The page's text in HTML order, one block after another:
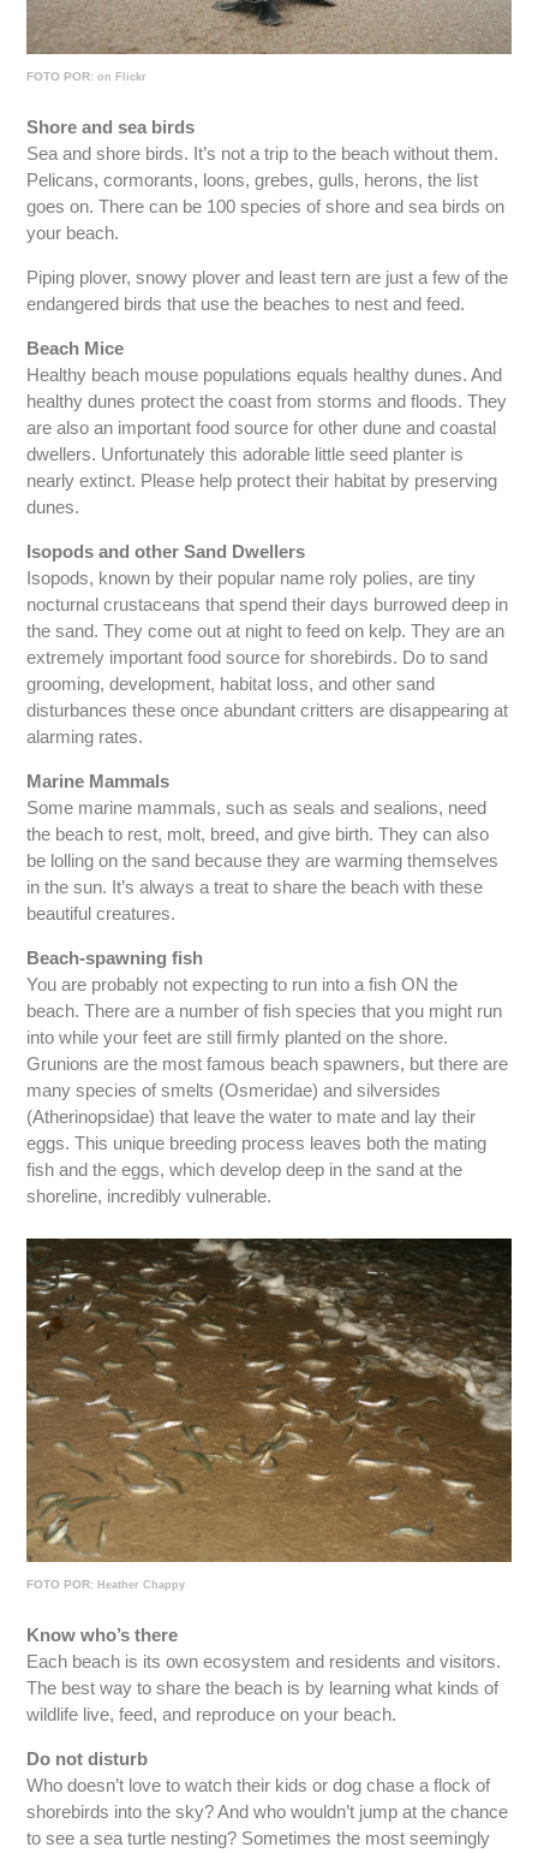
FOTO POR: on Flickr
Shore and sea birds
Sea and shore birds. It’s not a trip to the beach without them.
Pelicans, cormorants, loons, grebes, gulls, herons, the list
goes on. There can be 100 species of shore and sea birds on
your beach.
Piping plover, snowy plover and least tern are just a few of the
endangered birds that use the beaches to nest and feed.
Beach Mice
Healthy beach mouse populations equals healthy dunes. And
healthy dunes protect the coast from storms and floods. They
are also an important food source for other dune and coastal
dwellers. Unfortunately this adorable little seed planter is
nearly extinct. Please help protect their habitat by preserving
dunes.
Isopods and other Sand Dwellers
Isopods, known by their popular name roly polies, are tiny
nocturnal crustaceans that spend their days burrowed deep in
the sand. They come out at night to feed on kelp. They are an
extremely important food source for shorebirds. Do to sand
grooming, development, habitat loss, and other sand
disturbances these once abundant critters are disappearing at
alarming rates.
Marine Mammals
Some marine mammals, such as seals and sealions, need
the beach to rest, molt, breed, and give birth. They can also
be lolling on the sand because they are warming themselves
in the sun. It’s always a treat to share the beach with these
beautiful creatures.
Beach-spawning fish
You are probably not expecting to run into a fish ON the
beach. There are a number of fish species that you might run
into while your feet are still firmly planted on the shore.
Grunions are the most famous beach spawners, but there are
many species of smelts (Osmeridae) and silversides
(Atherinopsidae) that leave the water to mate and lay their
eggs. This unique breeding process leaves both the mating
fish and the eggs, which develop deep in the sand at the
shoreline, incredibly vulnerable.
FOTO POR: Heather Chappy
Know who’s there
Each beach is its own ecosystem and residents and visitors.
The best way to share the beach is by learning what kinds of
wildlife live, feed, and reproduce on your beach.
Do not disturb
Who doesn’t love to watch their kids or dog chase a flock of
shorebirds into the sky? And who wouldn’t jump at the chance
to see a sea turtle nesting? Sometimes the most seemingly